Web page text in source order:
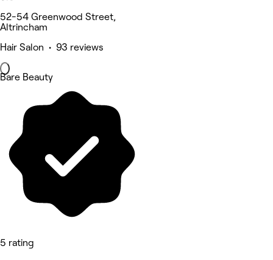
52-54 Greenwood Street,
Altrincham
Hair Salon • 93 reviews
Bare Beauty
5 rating